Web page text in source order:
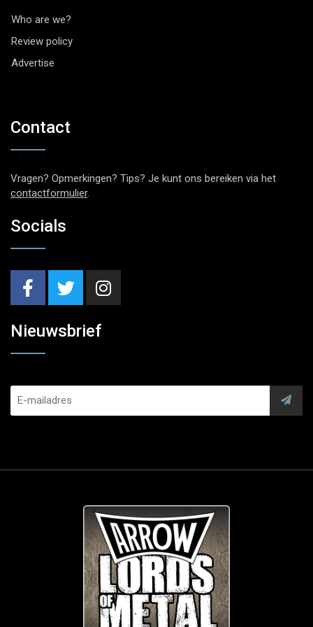
Who are we?
Review policy
Advertise
Contact
Vragen? Opmerkingen? Tips? Je kunt ons bereiken via het
contactformulier.
Socials
Nieuwsbrief